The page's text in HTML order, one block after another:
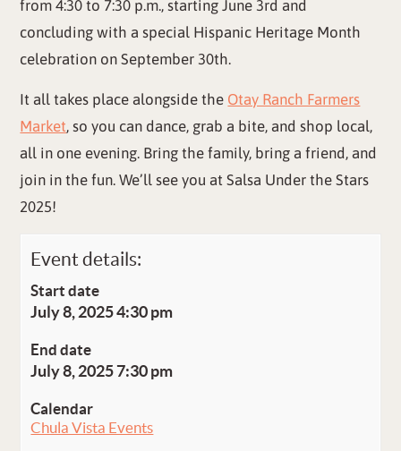
from 4:30 to 7:30 p.m., starting June 3rd and
concluding with a special Hispanic Heritage Month
celebration on September 30th.
It all takes place alongside the Otay Ranch Farmers
Market, so you can dance, grab a bite, and shop local,
all in one evening. Bring the family, bring a friend, and
join in the fun. We’ll see you at Salsa Under the Stars
2025!
Event details:
Start date
July 8, 2025 4:30 pm
End date
July 8, 2025 7:30 pm
Calendar
Chula Vista Events